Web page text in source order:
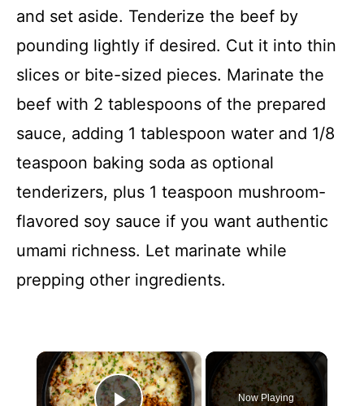
and set aside. Tenderize the beef by
pounding lightly if desired. Cut it into thin
slices or bite-sized pieces. Marinate the
beef with 2 tablespoons of the prepared
sauce, adding 1 tablespoon water and 1/8
teaspoon baking soda as optional
tenderizers, plus 1 teaspoon mushroom-
flavored soy sauce if you want authentic
umami richness. Let marinate while
prepping other ingredients.
×
Now Playing